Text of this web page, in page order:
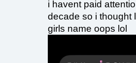
i havent paid
decade so i thought
girls name oops lol